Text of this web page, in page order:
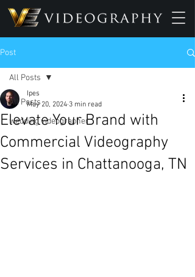
Post
All Posts
wedding videographer
All Posts
Elevate Your Brand with
Commercial Videography
Services in Chattanooga, TN
Ipes
May 20, 2024 3 min read